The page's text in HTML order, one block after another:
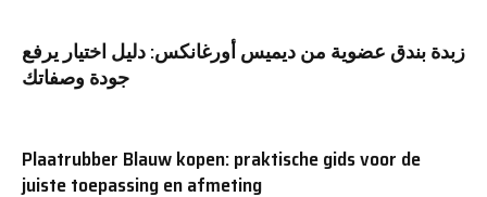
زبدة بندق عضوية من ديميس أورغانكس: دليل اختيار يرفع
جودة وصفاتك
Plaatrubber Blauw kopen: praktische gids voor de
juiste toepassing en afmeting